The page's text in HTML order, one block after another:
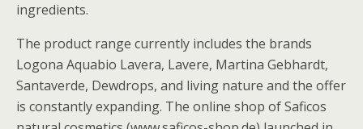
ingredients.
The product range currently includes the brands
Logona Aquabio Lavera, Lavere, Martina Gebhardt,
Santaverde, Dewdrops, and living nature and the offer
is constantly expanding. The online shop of Saficos